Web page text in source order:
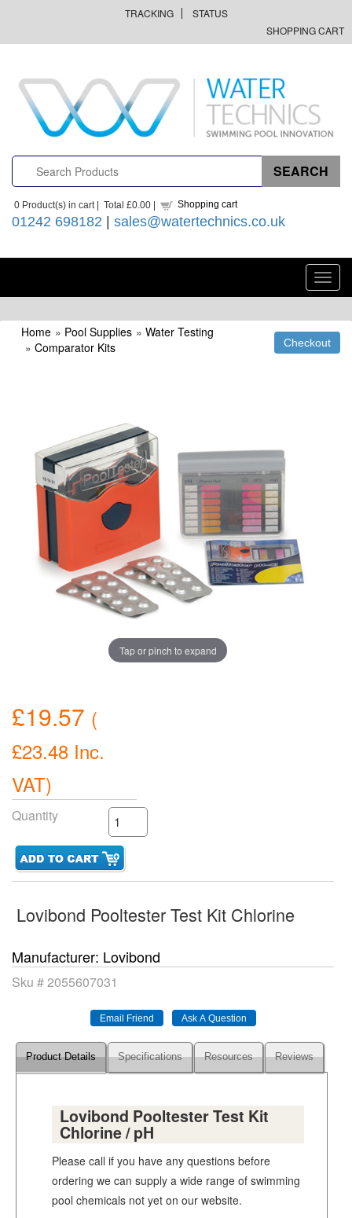
TRACKING
STATUS
SHOPPING CART
0 Product(s) in cart | Total £0.00 | Shopping cart
01242 698182 | sales@watertechnics.co.uk
Home » Pool Supplies » Water Testing
» Comparator Kits
Tap or pinch to expand
£19.57 (
£23.48 Inc.
VAT)
Quantity
Lovibond Pooltester Test Kit Chlorine
Manufacturer Lovibond
Sku #2055607031
Product Details Specifications Resources Reviews
Lovibond Pooltester Test Kit
Chlorine / pH
Please call if you have any questions before
ordering we can supply a wide range of swimming
pool chemicals not yet on our website.